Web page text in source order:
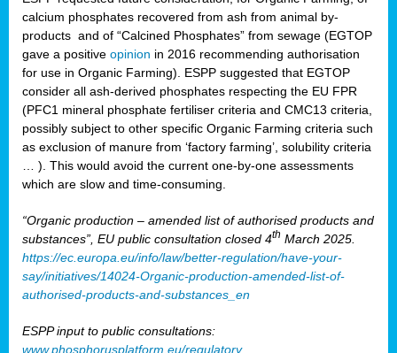
calcium phosphates recovered from ash from animal by-
products and of “Calcined Phosphates” from sewage (EGTOP
gave a positive opinion in 2016 recommending authorisation
for use in Organic Farming). ESPP suggested that EGTOP
consider all ash-derived phosphates respecting the EU FPR
(PFC1 mineral phosphate fertiliser criteria and CMC13 criteria,
possibly subject to other specific Organic Farming criteria such
as exclusion of manure from ‘factory farming’, solubility criteria
… ). This would avoid the current one-by-one assessments
which are slow and time-consuming.
“Organic production – amended list of authorised products and
substances”, EU public consultation closed 4th March 2025.
https://ec.europa.eu/info/law/better-regulation/have-your-
say/initiatives/14024-Organic-production-amended-list-of-
authorised-products-and-substances_en
ESPP input to public consultations:
www.phosphorusplatform.eu/regulatory